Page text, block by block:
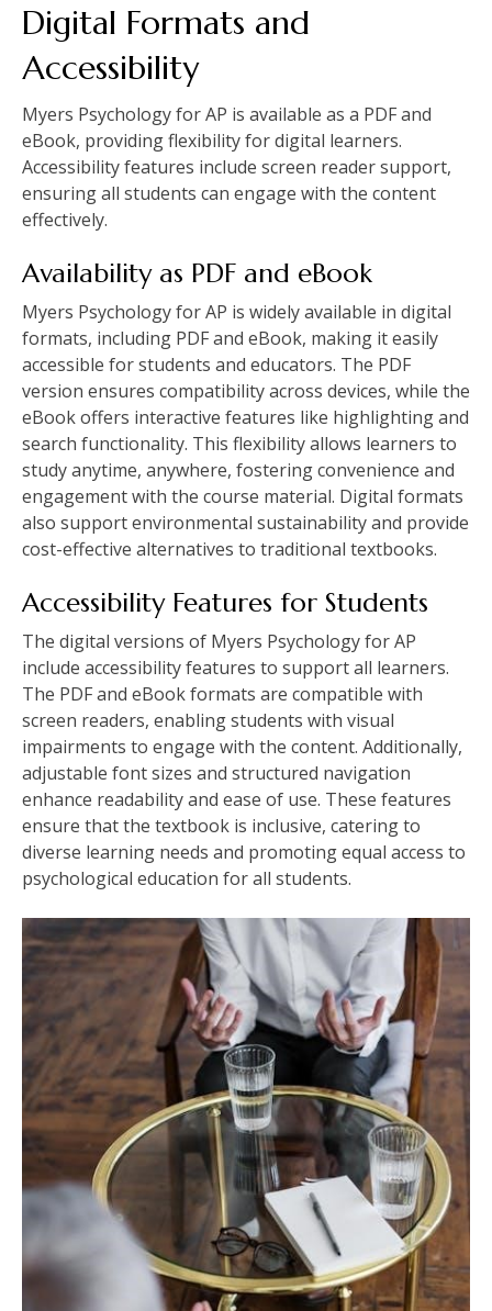
Digital Formats and
Accessibility
Myers Psychology for AP is available as a PDF and
eBook, providing flexibility for digital learners.
Accessibility features include screen reader support,
ensuring all students can engage with the content
effectively.
Availability as PDF and eBook
Myers Psychology for AP is widely available in digital
formats, including PDF and eBook, making it easily
accessible for students and educators. The PDF
version ensures compatibility across devices, while the
eBook offers interactive features like highlighting and
search functionality. This flexibility allows learners to
study anytime, anywhere, fostering convenience and
engagement with the course material. Digital formats
also support environmental sustainability and provide
cost-effective alternatives to traditional textbooks.
Accessibility Features for Students
The digital versions of Myers Psychology for AP
include accessibility features to support all learners.
The PDF and eBook formats are compatible with
screen readers, enabling students with visual
impairments to engage with the content. Additionally,
adjustable font sizes and structured navigation
enhance readability and ease of use. These features
ensure that the textbook is inclusive, catering to
diverse learning needs and promoting equal access to
psychological education for all students.